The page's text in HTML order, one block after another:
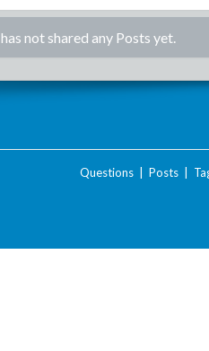
has not shared any Posts yet.
Questions| Posts|